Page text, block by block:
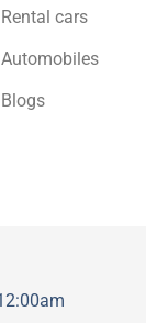
Rental cars
Automobiles
Blogs